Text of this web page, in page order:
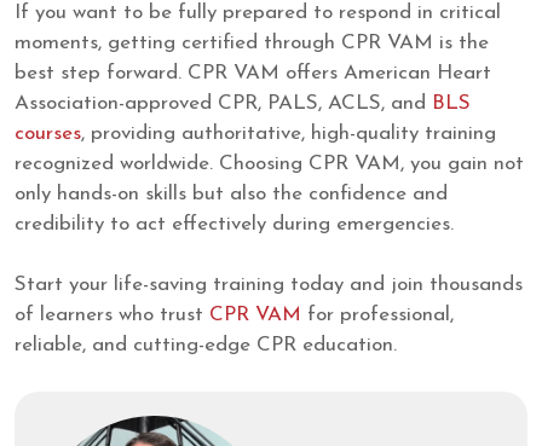
If you want to be fully prepared to respond in critical
moments, getting certified through CPR VAM is the
best step forward. CPR VAM offers American Heart
Association-approved CPR, PALS, ACLS, and BLS
courses, providing authoritative, high-quality training
recognized worldwide. Choosing CPR VAM, you gain not
only hands-on skills but also the confidence and
credibility to act effectively during emergencies.
Start your life-saving training today and join thousands
of learners who trust CPR VAM for professional,
reliable, and cutting-edge CPR education.